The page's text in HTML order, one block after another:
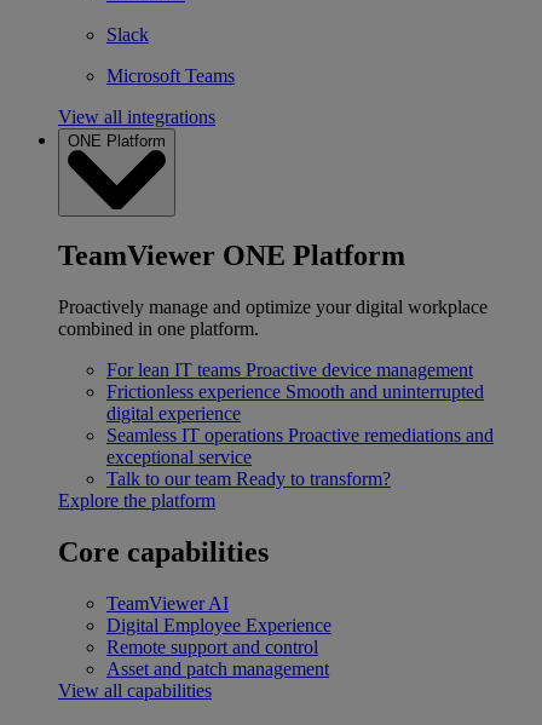
Slack
Microsoft Teams
View all integrations
ONE Platform
TeamViewer ONE Platform
Proactively manage and optimize your digital workplace
combined in one platform.
For lean IT teams Proactive device management
Frictionless experience Smooth and uninterrupted
digital experience
Seamless IT operations Proactive remediations and
exceptional service
Talk to our team Ready to transform?
Explore the platform
Core capabilities
TeamViewer AI
Digital Employee Experience
Remote support and control
Asset and patch management
View all capabilities